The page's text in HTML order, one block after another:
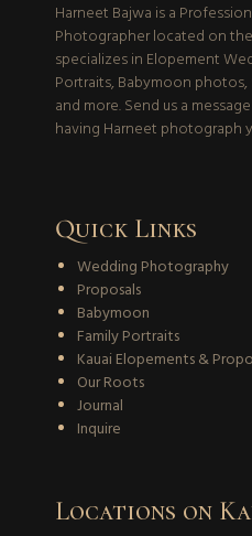
Harneet Bajwa is a
Photographer located on
specializes in Elopement
Portraits, Babymoon
and more. Send us a
having Harneet photograph
Quick Links
Wedding Photography
Proposals
Babymoon
Family Portraits
Kauai Elopements &
Our Roots
Journal
Inquire
Locations on